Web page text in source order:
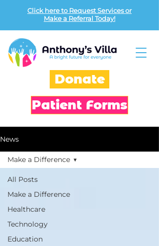
Click here to Request Services or
Make a Referral Today!
Donate
Patient Forms
News
All Posts
Make a Difference
Healthcare
Technology
Education
Make a Difference